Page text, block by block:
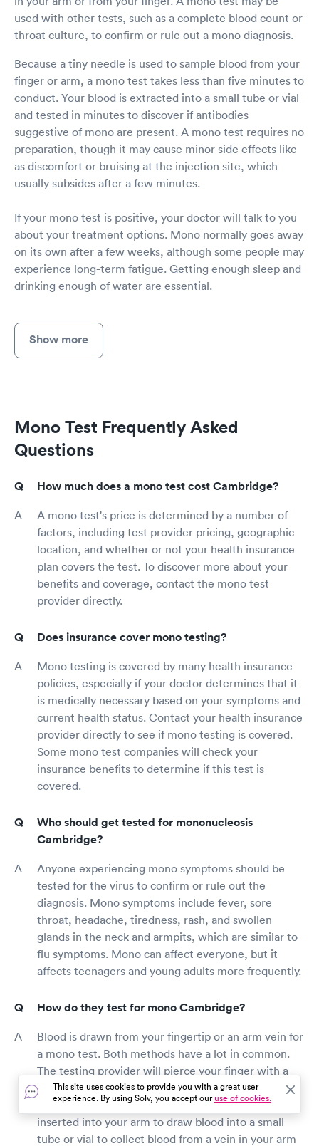
used with other tests, such as a complete blood count or
throat culture, to confirm or rule out a mono diagnosis.
Because a tiny needle is used to sample blood from your
finger or arm, a mono test takes less than five minutes to
conduct. Your blood is extracted into a small tube or vial
and tested in minutes to discover if antibodies
suggestive of mono are present. A mono test requires no
preparation, though it may cause minor side effects like
as discomfort or bruising at the injection site, which
usually subsides after a few minutes.
If your mono test is positive, your doctor will talk to you
about your treatment options. Mono normally goes away
on its own after a few weeks, although some people may
experience long-term fatigue. Getting enough sleep and
drinking enough of water are essential.
Show more
Mono Test Frequently Asked
Questions
How much does a mono test cost Cambridge?
A mono test's price is determined by a number of
factors, including test provider pricing, geographic
location, and whether or not your health insurance
plan covers the test. To discover more about your
benefits and coverage, contact the mono test
provider directly.
Does insurance cover mono testing?
Mono testing is covered by many health insurance
policies, especially if your doctor determines that it
is medically necessary based on your symptoms and
current health status. Contact your health insurance
provider directly to see if mono testing is covered.
Some mono test companies will check your
insurance benefits to determine if this test is
covered.
Who should get tested for mononucleosis
Cambridge?
Anyone experiencing mono symptoms should be
tested for the virus to confirm or rule out the
diagnosis. Mono symptoms include fever, sore
throat, headache, tiredness, rash, and swollen
glands in the neck and armpits, which are similar to
flu symptoms. Mono can affect everyone, but it
affects teenagers and young adults more frequently.
How do they test for mono Cambridge?
Blood is drawn from your fingertip or an arm vein for
a mono test. Both methods have a lot in common.
The testing provider will pierce your finger with a
little needle and draw blood into a small tube or vial
during the fingertip test. A little needle will be
inserted into your arm to draw blood into a small
tube or vial to collect blood from a vein in your arm
This site uses cookies to provide you with a great user
experience. By using Solv, you accept ouruse of cookies.